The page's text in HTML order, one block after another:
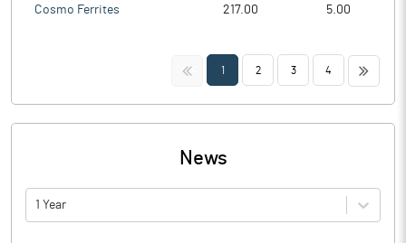
Cosmo Ferrites 217.00 5.00
<< 1 2 3 4 >>
News
1 Year